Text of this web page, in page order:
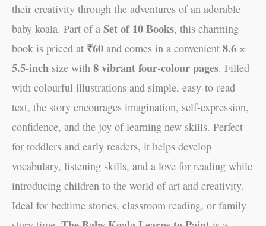
their creativity through the adventures of an adorable
baby koala. Part of a Set of 10 Books, this charming
book is priced at ₹60 and comes in a convenient 8.6 ×
5.5-inch size with 8 vibrant four-colour pages. Filled
with colourful illustrations and simple, easy-to-read
text, the story encourages imagination, self-expression,
confidence, and the joy of learning new skills. Perfect
for toddlers and early readers, it helps develop
vocabulary, listening skills, and a love for reading while
introducing children to the world of art and creativity.
Ideal for bedtime stories, classroom reading, or family